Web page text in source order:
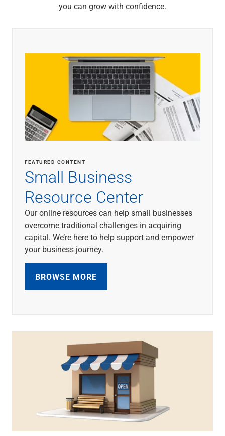
you can grow with confidence.
FEATURED CONTENT
Small Business
Resource Center
Our online resources can help small businesses
overcome traditional challenges in acquiring
capital. We’re here to help support and empower
your business journey.
BROWSE MORE